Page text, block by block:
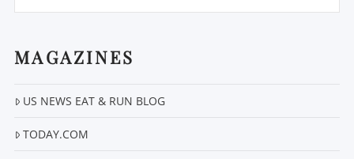
MAGAZINES
US NEWS EAT & RUN BLOG
TODAY.COM